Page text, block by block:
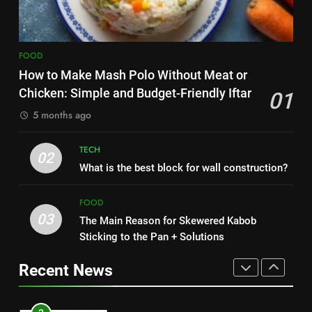
HEALTH
1
Without Meat or Chicken:
Simple and Budget-Friendly Iftar
FOOD
construction?
Kabob Sticking to the Pan +
FOOD
FOOD
How to Make Mash Polo Without Meat or
Chicken: Simple and Budget-Friendly Iftar
01
5 months ago
02
TECH
What is the best block for wall construction?
03
FOOD
The Main Reason for Skewered Kabob
Sticking to the Pan + Solutions
Recent News
8
Symptoms, and How It Spreads
HEALTH
Without Meat or Chicken:
2
What is the best block for wall